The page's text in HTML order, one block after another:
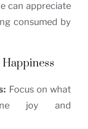
can appreciate
consumed by
Focus on what
joy and